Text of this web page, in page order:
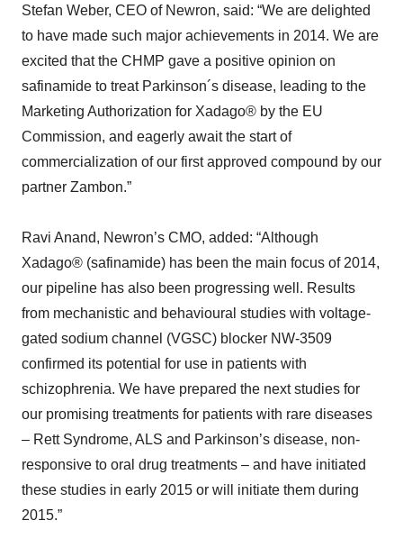
Stefan Weber, CEO of Newron, said: “We are delighted
to have made such major achievements in 2014. We are
excited that the CHMP gave a positive opinion on
safinamide to treat Parkinson´s disease, leading to the
Marketing Authorization for Xadago® by the EU
Commission, and eagerly await the start of
commercialization of our first approved compound by our
partner Zambon.”
Ravi Anand, Newron’s CMO, added: “Although
Xadago® (safinamide) has been the main focus of 2014,
our pipeline has also been progressing well. Results
from mechanistic and behavioural studies with voltage-
gated sodium channel (VGSC) blocker NW-3509
confirmed its potential for use in patients with
schizophrenia. We have prepared the next studies for
our promising treatments for patients with rare diseases
– Rett Syndrome, ALS and Parkinson’s disease, non-
responsive to oral drug treatments – and have initiated
these studies in early 2015 or will initiate them during
2015.”